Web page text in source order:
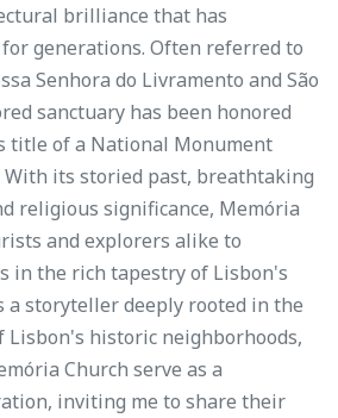
brilliance that has
generations. Often referred to
Senhora do Livramento and São
sanctuary has been honored
title of a National Monument
With its storied past, breathtaking
religious significance, Memória
and explorers alike to
in the rich tapestry of Lisbon's
a storyteller deeply rooted in the
historic neighborhoods,
Church serve as a
inviting me to share their